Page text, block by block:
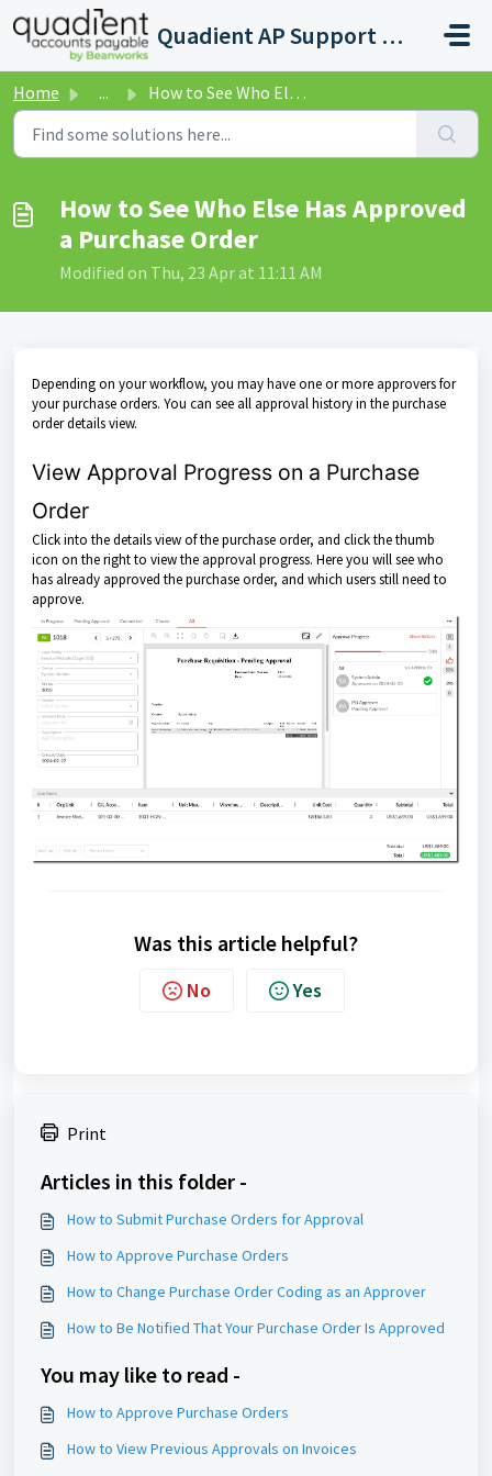
Skip to main content
Quadient AP Support Help Center
Home ... How to See Who Else Has Approved a Purchase Order
How to See Who Else Has Approved
a Purchase Order
Modified on Thu, 23 Apr at 11:11 AM
Depending on your workflow, you may have one or more approvers for
your purchase orders. You can see all approval history in the purchase
order details view.
View Approval Progress on a Purchase
Order
Click into the details view of the purchase order, and click the thumb
icon on the right to view the approval progress. Here you will see who
has already approved the purchase order, and which users still need to
approve.
Was this article helpful?
No Yes
Print
Articles in this folder -
How to Submit Purchase Orders for Approval
How to Approve Purchase Orders
How to Change Purchase Order Coding as an Approver
How to Be Notified That Your Purchase Order Is Approved
You may like to read -
How to Approve Purchase Orders
How to View Previous Approvals on Invoices